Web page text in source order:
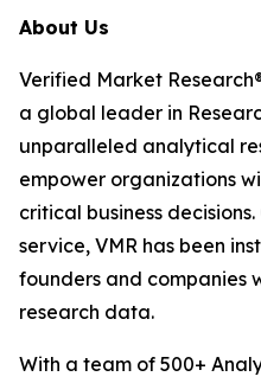
About Us
Verified Market
a global leader in
unparalleled analytical
empower organizations
critical business
service, VMR has been
founders and companies
research data.
With a team of 500+